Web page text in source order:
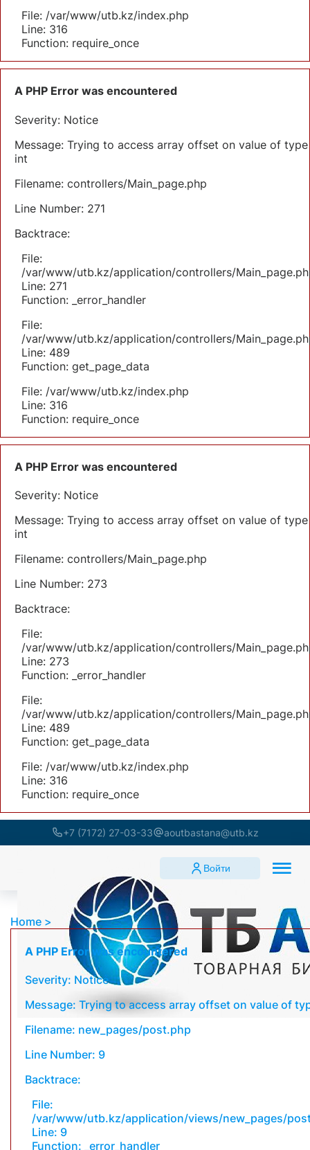
File: /var/www/utb.kz/index.php
Line: 316
Function: require_once
A PHP Error was encountered
Severity: Notice
Message: Trying to access array offset on value of type
int
Filename: controllers/Main_page.php
Line Number: 271
Backtrace:
File:
/var/www/utb.kz/application/controllers/
Line: 271
Function: _error_handler
File:
/var/www/utb.kz/application/controllers/
Line: 489
Function: get_page_data
File: /var/www/utb.kz/index.php
Line: 316
Function: require_once
A PHP Error was encountered
Severity: Notice
Message: Trying to access array offset on value of type
int
Filename: controllers/Main_page.php
Line Number: 273
Backtrace:
File:
/var/www/utb.kz/application/controllers/
Line: 273
Function: _error_handler
File:
/var/www/utb.kz/application/controllers/
Line: 489
Function: get_page_data
File: /var/www/utb.kz/index.php
Line: 316
Function: require_once
+7 (7172) 27-03-33 aoutbastana@utb.kz
Войти
Home
A PHP Error was encountered
Severity: Notice
Message: Trying to access array offset on value of
Filename: new_pages/post.php
Line Number: 9
Backtrace:
File:
/var/www/utb.kz/application/views/new_pages/
Line: 9
Function: _error_handler